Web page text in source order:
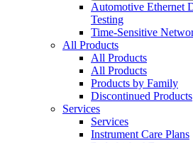
Automotive Ethernet
Testing
Time-Sensitive
All Products
All Products
All Products
Products by Family
Discontinued Products
Services
Services
Instrument Care Plans